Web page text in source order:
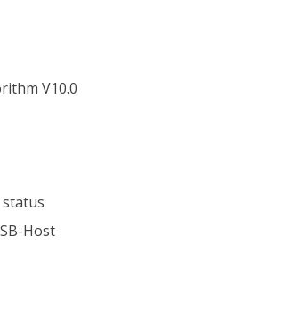
V10.0
Host